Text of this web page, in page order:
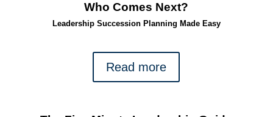
Who Comes Next?
Leadership Succession Planning Made Easy
Read more